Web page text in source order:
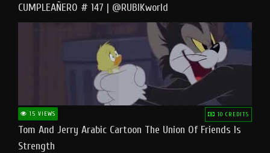
CUMPLEAÑERO # 147 | @RUBIKworld
15 VIEWS 10 CREDITS
Tom And Jerry Arabic Cartoon The Union Of Friends Is
Strength